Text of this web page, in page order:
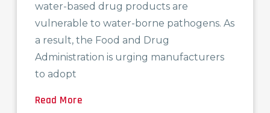
water-based drug products are
vulnerable to water-borne pathogens. As
a result, the Food and Drug
Administration is urging manufacturers
to adopt
Read More